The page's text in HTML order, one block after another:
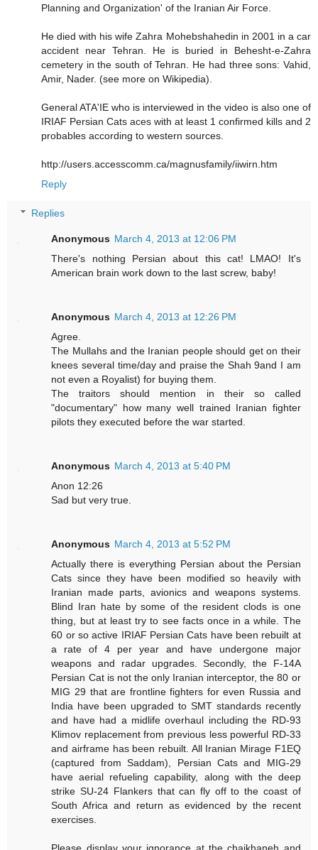
Planning and Organization' of the Iranian Air Force.
He died with his wife Zahra Mohebshahedin in 2001 in a car
accident near Tehran. He is buried in Behesht-e-Zahra
cemetery in the south of Tehran. He had three sons: Vahid,
Amir, Nader. (see more on Wikipedia).
General ATA'IE who is interviewed in the video is also one of
IRIAF Persian Cats aces with at least 1 confirmed kills and 2
probables according to western sources.
http://users.accesscomm.ca/magnusfamily/iiwirn.htm
Reply
Replies
Anonymous March 4, 2013 at 12:06 PM
There's nothing Persian about this cat! LMAO! It's
American brain work down to the last screw, baby!
Anonymous March 4, 2013 at 12:26 PM
Agree.
The Mullahs and the Iranian people should get on their
knees several time/day and praise the Shah 9and I am
not even a Royalist) for buying them.
The traitors should mention in their so called
"documentary" how many well trained Iranian fighter
pilots they executed before the war started.
Anonymous March 4, 2013 at 5:40 PM
Anon 12:26
Sad but very true.
Anonymous March 4, 2013 at 5:52 PM
Actually there is everything Persian about the Persian
Cats since they have been modified so heavily with
Iranian made parts, avionics and weapons systems.
Blind Iran hate by some of the resident clods is one
thing, but at least try to see facts once in a while. The
60 or so active IRIAF Persian Cats have been rebuilt at
a rate of 4 per year and have undergone major
weapons and radar upgrades. Secondly, the F-14A
Persian Cat is not the only Iranian interceptor, the 80 or
MIG 29 that are frontline fighters for even Russia and
India have been upgraded to SMT standards recently
and have had a midlife overhaul including the RD-93
Klimov replacement from previous less powerful RD-33
and airframe has been rebuilt. All Iranian Mirage F1EQ
(captured from Saddam), Persian Cats and MIG-29
have aerial refueling capability, along with the deep
strike SU-24 Flankers that can fly off to the coast of
South Africa and return as evidenced by the recent
exercises.